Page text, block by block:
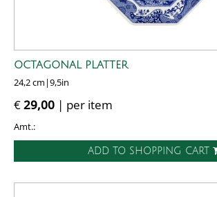
OCTAGONAL PLATTER
24,2 cm|9,5in
€29,00 | per item
Amt.:
ADD TO SHOPPING CART